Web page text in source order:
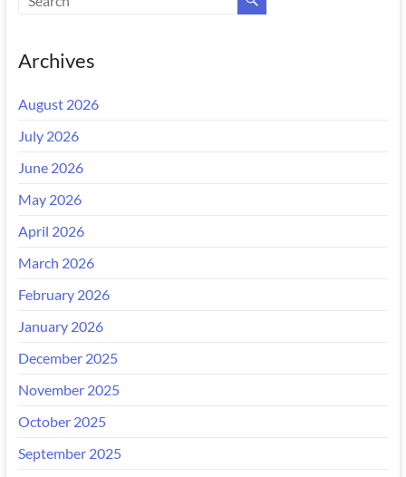
Archives
August 2026
July 2026
June 2026
May 2026
April 2026
March 2026
February 2026
January 2026
December 2025
November 2025
October 2025
September 2025